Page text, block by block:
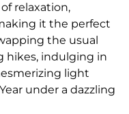
relaxation,
it the perfect
the usual
hikes, indulging in
light
under a dazzling